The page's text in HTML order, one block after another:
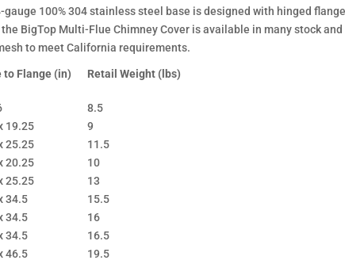
gauge 100% 304 stainless steel base is designed with hinged
BigTop Multi-Flue Chimney Cover is available in many stock
to meet California requirements.
to Flange (in) Retail Weight (lbs)
19.25
25.25
20.25
25.25
34.5
34.5
34.5
46.5
8.5
9
11.5
10
13
15.5
16
16.5
19.5